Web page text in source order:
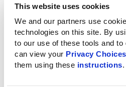
This website uses cookies
We and our partners use
technologies on this site. By
to our use of these tools and to
can view your Privacy Choices
them using these instructions.
If you’re looking for
our IT experts conduct
implement security best
business.